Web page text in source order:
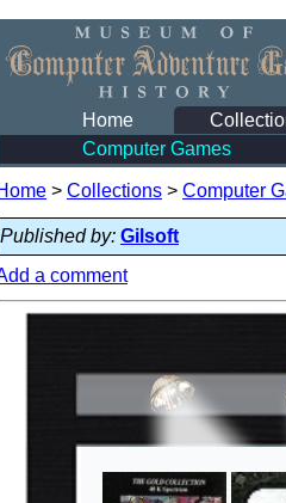
Home
Computer Games
> Collections > Computer
Published by: Gilsoft
a comment